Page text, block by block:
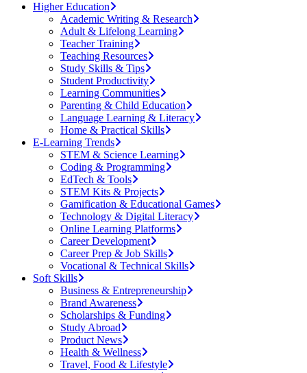
Higher Education
Academic Writing & Research
Adult & Lifelong Learning
Teacher Training
Teaching Resources
Study Skills & Tips
Student Productivity
Learning Communities
Parenting & Child Education
Language Learning & Literacy
Home & Practical Skills
E-Learning Trends
STEM & Science Learning
Coding & Programming
EdTech & Tools
STEM Kits & Projects
Gamification & Educational Games
Technology & Digital Literacy
Online Learning Platforms
Career Development
Career Prep & Job Skills
Vocational & Technical Skills
Soft Skills
Business & Entrepreneurship
Brand Awareness
Scholarships & Funding
Study Abroad
Product News
Health & Wellness
Travel, Food & Lifestyle